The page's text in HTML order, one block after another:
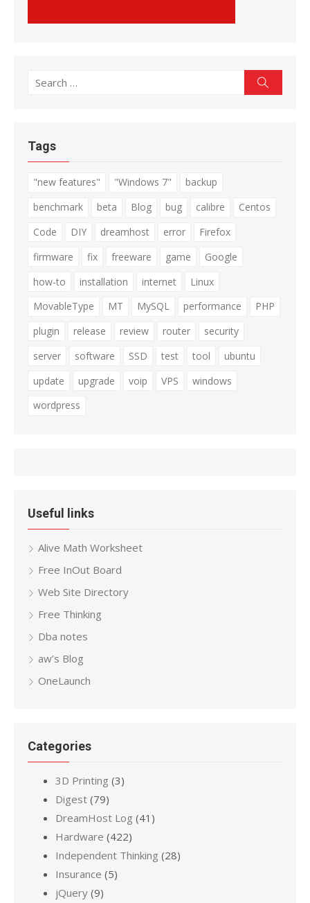
Search
Tags
"new features" "Windows 7"
backup
benchmark
beta Blog bug calibre
Centos
Code
DIY dreamhost error
Firefox
firmware
fix freeware game
Google
how-to
installation internet
Linux
MovableType
MT MySQL performance
PHP
plugin
release review router
security
server
software SSD test tool
ubuntu
update
upgrade voip VPS
windows
wordpress
Useful links
Alive Math Worksheet
Free InOut Board
Web Site Directory
Free Thinking
Dba notes
aw’s Blog
OneLaunch
Categories
3D Printing (3)
Digest (79)
DreamHost Log (41)
Hardware (422)
Independent Thinking (28)
Insurance (5)
jQuery (9)